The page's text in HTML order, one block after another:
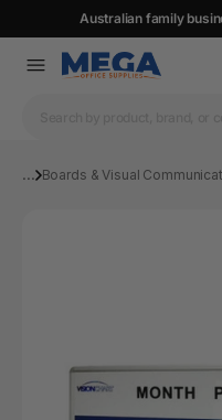
Australian family
... Boards & Visual